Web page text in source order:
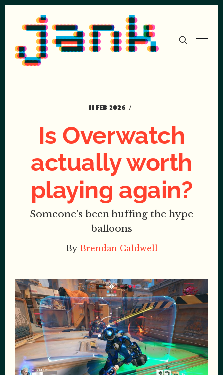
11 FEB 2026
Is Overwatch
actually worth
playing again?
Someone's been huffing the hype
balloons
By Brendan Caldwell